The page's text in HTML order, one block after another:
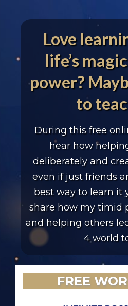
Love
life’s
power?
to
During this free
hear how
deliberately and
even if justfriends
best way to learn it
share how my timid
and helping others
4 world
FREE